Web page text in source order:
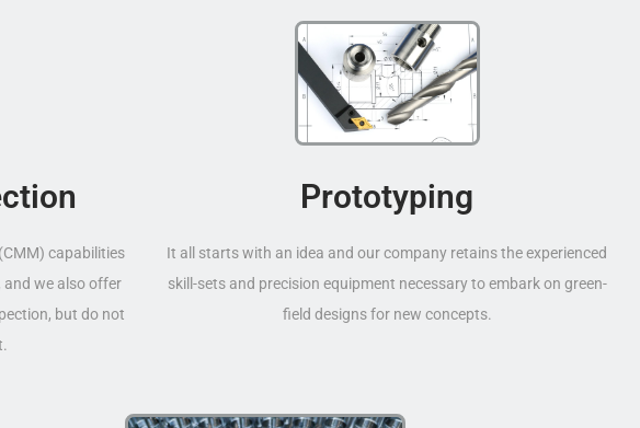
capabilities
we also offer
but do not
Prototyping
It all starts with an idea and our company retains the experienced
skill-sets and precision equipment necessary to embark on green-
field designs for new concepts.